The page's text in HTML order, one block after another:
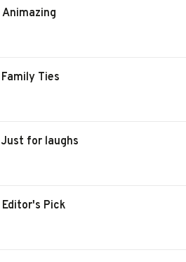
Animazing
Family Ties
Just for laughs
Editor's Pick